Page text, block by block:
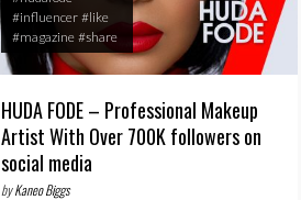
#influencer #like
#magazine #share
HUDA FODE – Professional Makeup
Artist With Over 700K followers on
social media
byKaneo Biggs